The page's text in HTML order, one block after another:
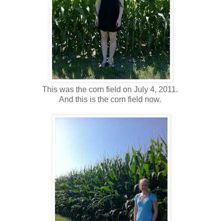
This was the corn field on July 4, 2011.
And this is the corn field now.